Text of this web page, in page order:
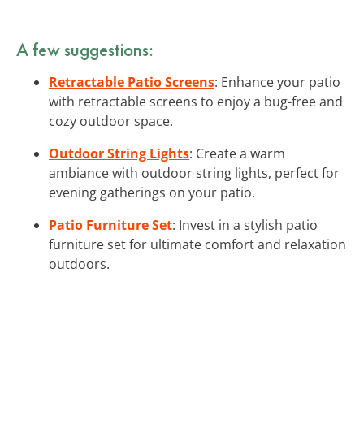
A few suggestions:
Retractable Patio Screens: Enhance your patio
with retractable screens to enjoy a bug-free and
cozy outdoor space.
Outdoor String Lights: Create a warm
ambiance with outdoor string lights, perfect for
evening gatherings on your patio.
Patio Furniture Set: Invest in a stylish patio
furniture set for ultimate comfort and relaxation
outdoors.